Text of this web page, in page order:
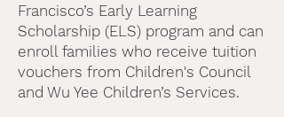
Francisco’s Early Learning
Scholarship (ELS) program and can
enroll families who receive tuition
vouchers from Children's Council
and Wu Yee Children’s Services.